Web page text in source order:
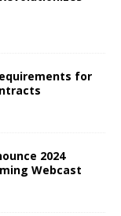
for
2024
Webcast